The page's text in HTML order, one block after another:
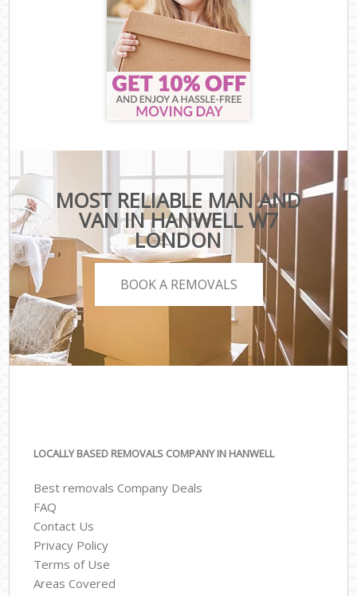
MOST RELIABLE MAN AND
VAN IN HANWELL W7
LONDON
BOOK A REMOVALS
LOCALLY BASED REMOVALS COMPANY IN HANWELL
Best removals Company Deals
FAQ
Contact Us
Privacy Policy
Terms of Use
Areas Covered